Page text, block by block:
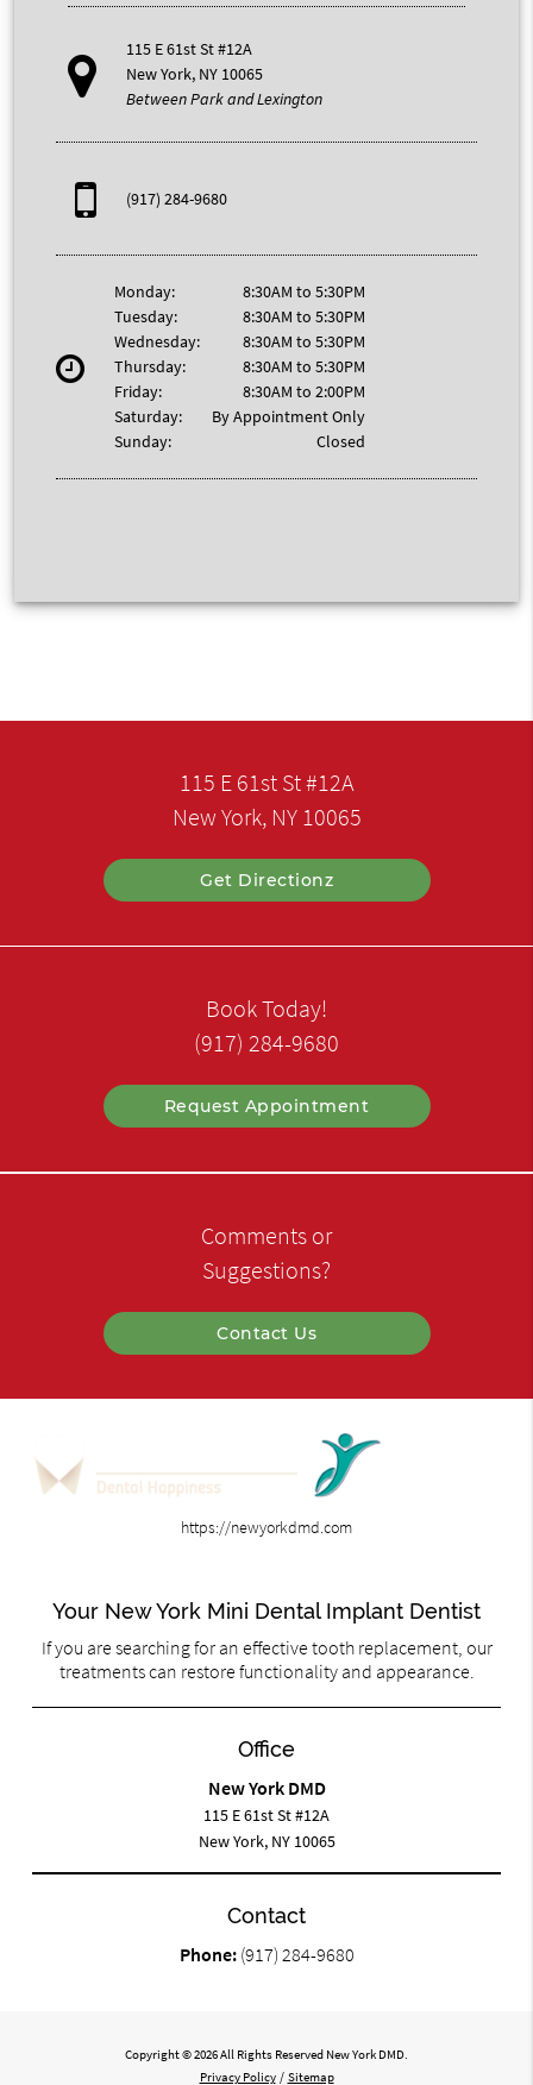
115 E 61st St #12A
New York, NY 10065
Between Park and Lexington
(917) 284-9680
Monday:
Tuesday:
Wednesday:
Thursday:
Friday:
Saturday:
Sunday:
8:30AM to 5:30PM
8:30AM to 5:30PM
8:30AM to 5:30PM
8:30AM to 5:30PM
8:30AM to 2:00PM
By Appointment Only
Closed
115 E 61st St #12A
New York, NY 10065
Get Directionz
Book Today!
(917) 284-9680
Request Appointment
Comments or
Suggestions?
Contact Us
https://newyorkdmd.com
Your New York Mini Dental Implant Dentist
If you are searching for an effective tooth replacement, our
treatments can restore functionality and appearance.
Office
New York DMD
115 E 61st St #12A
New York, NY 10065
Contact
Phone: (917) 284-9680
Copyright © 2026 All Rights Reserved New York DMD.
Privacy Policy / Sitemap